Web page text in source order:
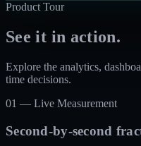
Product Tour
See it in action.
Explore the analytics,
time decisions.
01 — Live Measurement
Second-by-second